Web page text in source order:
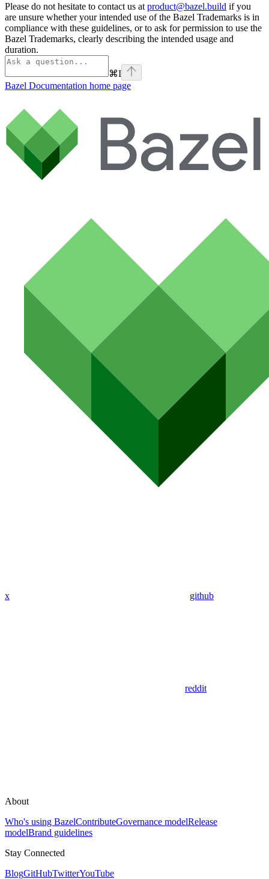
Please do not hesitate to contact us at product@bazel.build if you
are unsure whether your intended use of the Bazel Trademarks is in
compliance with these guidelines, or to ask for permission to use the
Bazel Trademarks, clearly describing the intended usage and
duration.
⌘I
Bazel Documentation home page
x github
reddit
About
Who's using BazelContributeGovernance modelRelease
modelBrand guidelines
Stay Connected
BlogGitHubTwitterYouTube